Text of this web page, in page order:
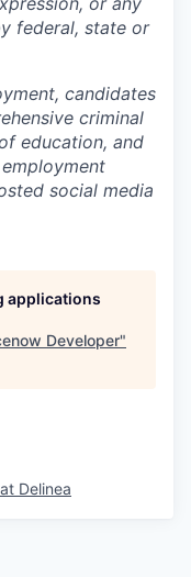
federal, state or
candidates
criminal
education, and
social media
applications
Developer"
Delinea